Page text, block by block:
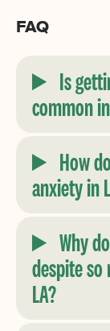
FAQ
Is
common
How
anxiety in
Why
despite
LA?